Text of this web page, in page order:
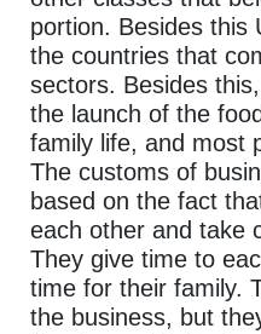
portion. Besides this
the countries that
sectors. Besides
the launch of the
family life, and most
The customs of
based on the fact
each other and take
They give time to
time for their family.
the business, but